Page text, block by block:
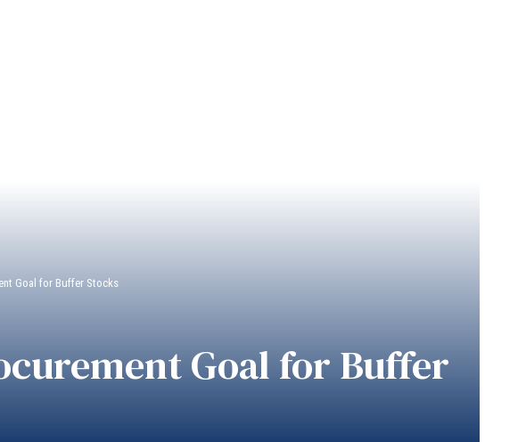
Goal for Buffer Stocks
Goal for Buffer